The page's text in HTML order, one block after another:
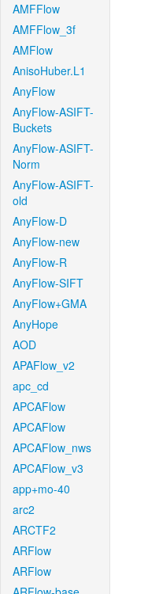
AMFFlow
AMFFlow_3f
AMFlow
AnisoHuber.L1
AnyFlow
AnyFlow-ASIFT-
Buckets
AnyFlow-ASIFT-
Norm
AnyFlow-ASIFT-
old
AnyFlow-D
AnyFlow-new
AnyFlow-R
AnyFlow-SIFT
AnyFlow+GMA
AnyHope
AOD
APAFlow_v2
apc_cd
APCAFlow
APCAFlow
APCAFlow_nws
APCAFlow_v3
app+mo-40
arc2
ARCTF2
ARFlow
ARFlow